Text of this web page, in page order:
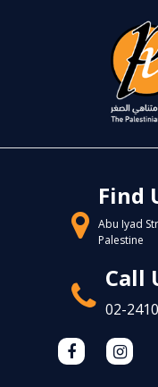
Find
Abu Iyad
Palestine
Call
02-